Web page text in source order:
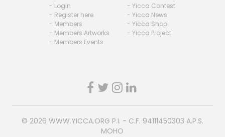
- Login
- Register here
- Members
- Members Artworks
- Members Events
- Yicca Contest
- Yicca News
- Yicca Shop
- Yicca Project
© 2026 WWW.YICCA.ORG P.I. - C.F. 94111450303 A.P.S.
MOHO